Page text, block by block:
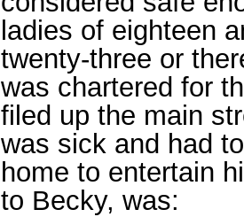
ladies of eighteen
twenty-three or
was chartered for
filed up the main
was sick and had
home to entertain
to Becky, was: